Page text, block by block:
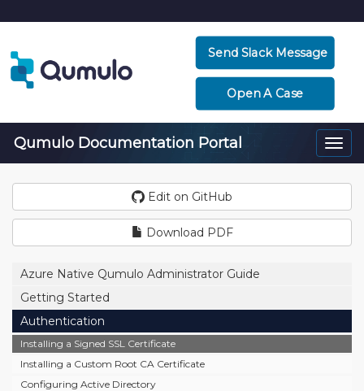
Send Slack Message
Open A Case
Qumulo Documentation Portal
Edit on GitHub
Download PDF
Azure Native Qumulo Administrator Guide
Getting Started
Authentication
Installing a Signed SSL Certificate
Installing a Custom Root CA Certificate
Configuring Active Directory